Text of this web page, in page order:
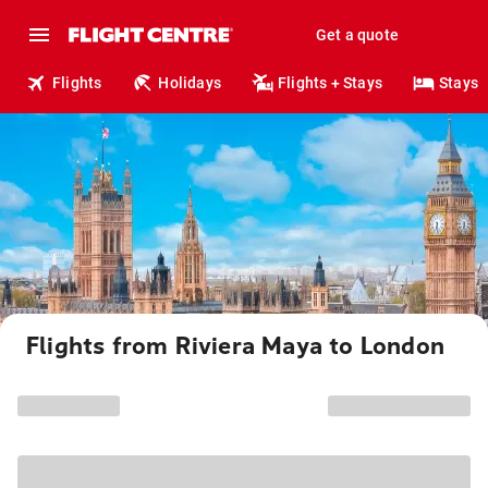
Get a quote
Flights Holidays Flights + Stays Stays
Flights from Riviera Maya to London